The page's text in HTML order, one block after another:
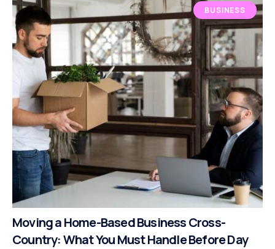
BUSINESS
Moving a Home-Based Business Cross-
Country: What You Must Handle Before Day